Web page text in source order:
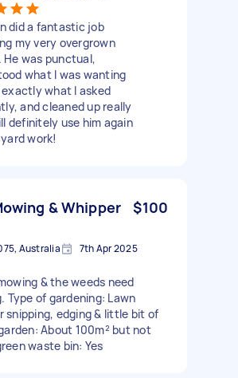
did a fantastic job
my very overgrown
He was punctual,
what I was wanting
exactly what I asked
and cleaned up really
definitely use him again
work!
& Whipper
$100
Australia 7th Apr 2025
& the weeds need
Type of gardening: Lawn
snipping, edging & little bit of
About 100m² but not
waste bin: Yes